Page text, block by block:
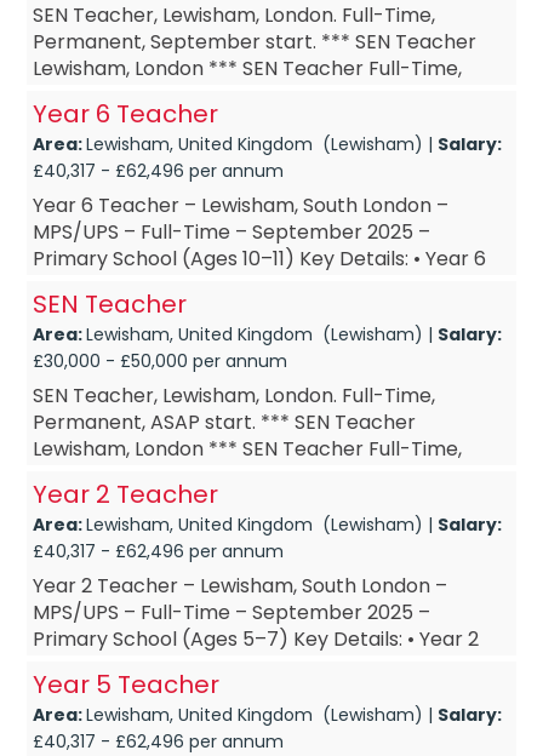
SEN Teacher, Lewisham, London. Full-Time,
Permanent, September start. *** SEN Teacher
Lewisham, London *** SEN Teacher Full-Time,
SEN Teacher £DOE A...
Year 6 Teacher
Area:Lewisham, United Kingdom (Lewisham) | Salary:
£40,317 - £62,496 per annum
Year 6 Teacher – Lewisham, South London –
MPS/UPS – Full-Time – September 2025 –
Primary School (Ages 10–11) Key Details: • Year 6
Year 6 ...
SEN Teacher
Area:Lewisham, United Kingdom (Lewisham) | Salary:
£30,000 - £50,000 per annum
SEN Teacher, Lewisham, London. Full-Time,
Permanent, ASAP start. *** SEN Teacher
Lewisham, London *** SEN Teacher Full-Time,
Teacher £DOE Are you a SEN Te...
Year 2 Teacher
Area:Lewisham, United Kingdom (Lewisham) | Salary:
£40,317 - £62,496 per annum
Year 2 Teacher – Lewisham, South London –
MPS/UPS – Full-Time – September 2025 –
Primary School (Ages 5–7) Key Details: • Year 2
Year 2 Te...
Year 5 Teacher
Area:Lewisham, United Kingdom (Lewisham) | Salary:
£40,317 - £62,496 per annum